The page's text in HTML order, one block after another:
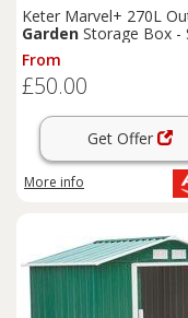
Keter Marvel+ 270L
Garden Storage Box -
From
£50.00
Get Offer
More info